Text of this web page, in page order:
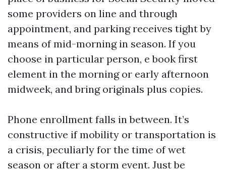
some providers on line and through
appointment, and parking receives tight by
means of mid-morning in season. If you
choose in particular person, e book first
element in the morning or early afternoon
midweek, and bring originals plus copies.
Phone enrollment falls in between. It’s
constructive if mobility or transportation is
a crisis, peculiarly for the time of wet
season or after a storm event. Just be